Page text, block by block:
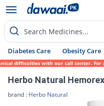
Search Medicines...
Diabetes Care Obesity Care
difficulties with our call center. For
Herbo Natural
brand : Herbo Natural